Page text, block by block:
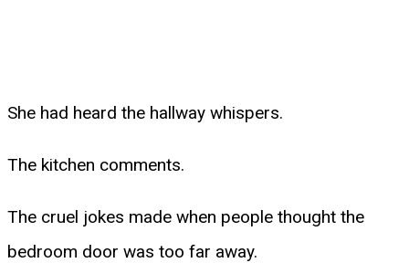
She had heard the hallway whispers.
The kitchen comments.
The cruel jokes made when people thought the
bedroom door was too far away.